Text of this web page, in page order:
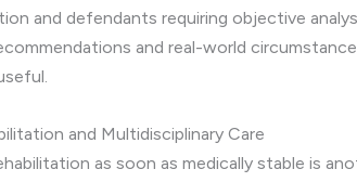
and defendants requiring objective
and real-world
and Multidisciplinary Care
as soon as medically stable is